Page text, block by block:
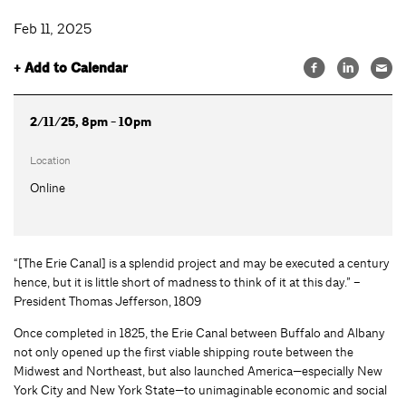
Feb 11, 2025
+ Add to Calendar
2/11/25, 8pm - 10pm
Location
Online
“[The Erie Canal] is a splendid project and may be executed a century
hence, but it is little short of madness to think of it at this day.” –
President Thomas Jefferson, 1809
Once completed in 1825, the Erie Canal between Buffalo and Albany
not only opened up the first viable shipping route between the
Midwest and Northeast, but also launched America—especially New
York City and New York State—to unimaginable economic and social